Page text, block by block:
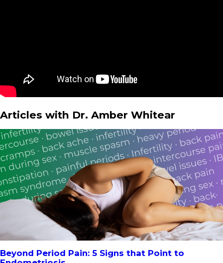
Articles with Dr. Amber Whitear
Beyond Period Pain: 5 Signs that Point to